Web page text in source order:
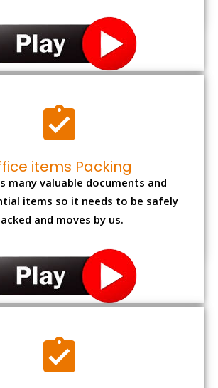
items Packing
many valuable documents and
items so it needs to be safely
and moves by us.